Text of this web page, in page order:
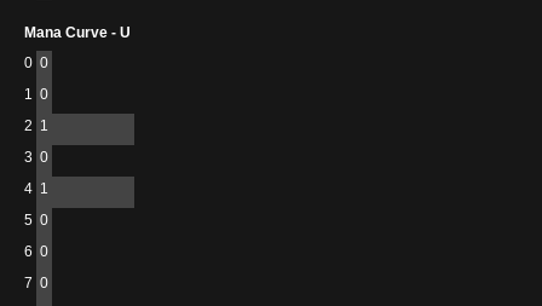
Mana Curve - U
0 0
1 0
2 1
3 0
4 1
5 0
6 0
7 0